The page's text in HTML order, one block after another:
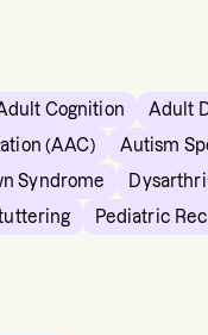
Cognition Adult
(AAC)
Autism
Syndrome
Pediatric